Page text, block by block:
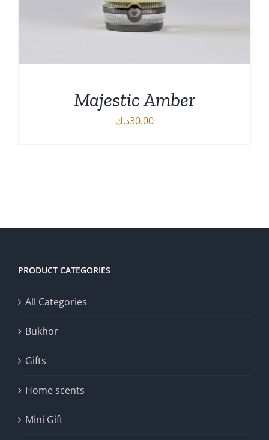
Majestic Amber
30.00د.ك
PRODUCT CATEGORIES
All Categories
Bukhor
Gifts
Home scents
Mini Gift